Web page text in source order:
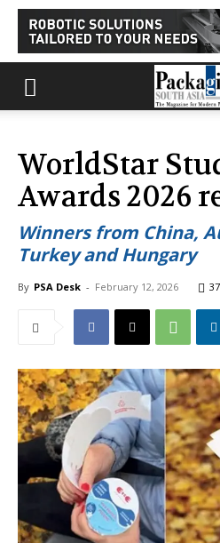
WorldStar
Awards 2026
Winners from China,
Turkey and Hungary
By PSA Desk - February 12, 2026 37